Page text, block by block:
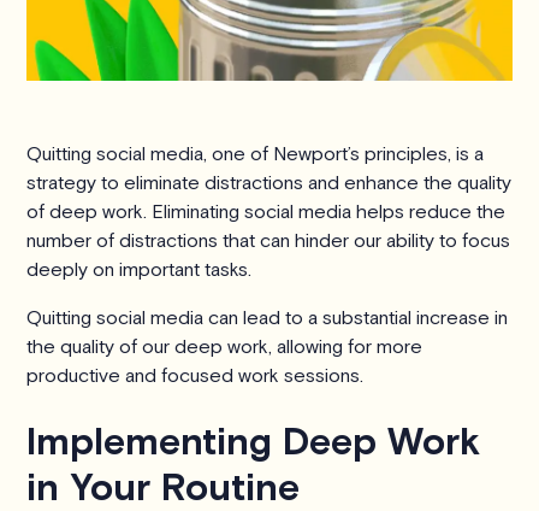
Quitting social media, one of Newport’s principles, is a
strategy to eliminate distractions and enhance the quality
of deep work. Eliminating social media helps reduce the
number of distractions that can hinder our ability to focus
deeply on important tasks.
Quitting social media can lead to a substantial increase in
the quality of our deep work, allowing for more
productive and focused work sessions.
Implementing Deep Work
in Your Routine